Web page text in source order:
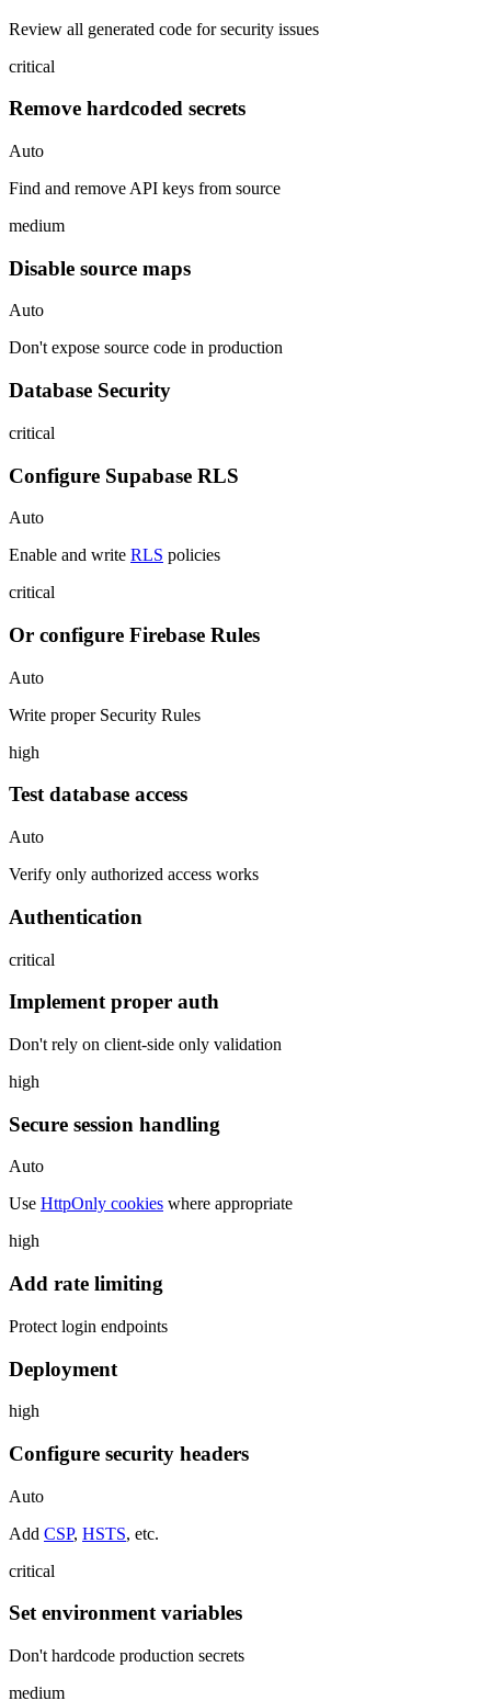
Review all generated code for security issues
critical
Remove hardcoded secrets
Auto
Find and remove API keys from source
medium
Disable source maps
Auto
Don't expose source code in production
Database Security
critical
Configure Supabase RLS
Auto
Enable and write RLS policies
critical
Or configure Firebase Rules
Auto
Write proper Security Rules
high
Test database access
Auto
Verify only authorized access works
Authentication
critical
Implement proper auth
Don't rely on client-side only validation
high
Secure session handling
Auto
Use HttpOnly cookies where appropriate
high
Add rate limiting
Protect login endpoints
Deployment
high
Configure security headers
Auto
Add CSP, HSTS, etc.
critical
Set environment variables
Don't hardcode production secrets
medium